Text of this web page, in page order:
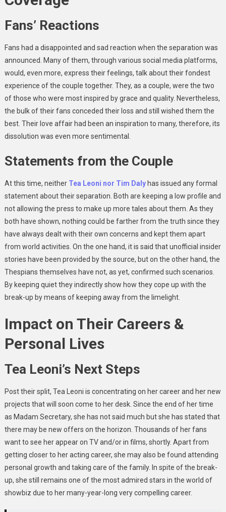
Fans’ Reactions
Fans had a disappointed and sad reaction when the separation was
announced. Many of them, through various social media platforms,
would, even more, express their feelings, talk about their fondest
experience of the couple together. They, as a couple, were the two
of those who were most inspired by grace and quality. Nevertheless,
the bulk of their fans conceded their loss and still wished them the
best. Their love affair had been an inspiration to many, therefore, its
dissolution was even more sentimental.
Statements from the Couple
At this time, neither Tea Leoni nor Tim Daly has issued any formal
statement about their separation. Both are keeping a low profile and
not allowing the press to make up more tales about them. As they
both have shown, nothing could be farther from the truth since they
have always dealt with their own concerns and kept them apart
from world activities. On the one hand, it is said that unofficial insider
stories have been provided by the source, but on the other hand, the
Thespians themselves have not, as yet, confirmed such scenarios.
By keeping quiet they indirectly show how they cope up with the
break-up by means of keeping away from the limelight.
Impact on Their Careers &
Personal Lives
Tea Leoni’s Next Steps
Post their split, Tea Leoni is concentrating on her career and her new
projects that will soon come to her desk. Since the end of her time
as Madam Secretary, she has not said much but she has stated that
there may be new offers on the horizon. Thousands of her fans
want to see her appear on TV and/or in films, shortly. Apart from
getting closer to her acting career, she may also be found attending
personal growth and taking care of the family. In spite of the break-
up, she still remains one of the most admired stars in the world of
showbiz due to her many-year-long very compelling career.